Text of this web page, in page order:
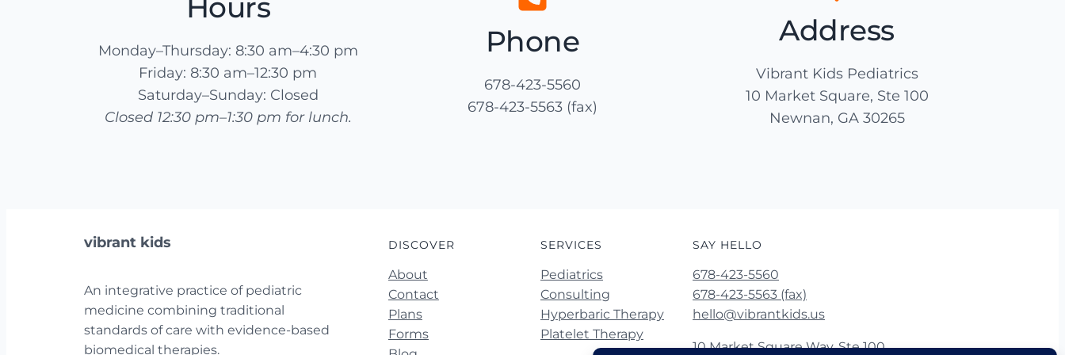
Hours
Monday–Thursday: 8:30 am–4:30 pm
Friday: 8:30 am–12:30 pm
Saturday–Sunday: Closed
Closed 12:30 pm–1:30 pm for lunch.
Phone
678-423-5560
678-423-5563 (fax)
Address
Vibrant Kids Pediatrics
10 Market Square, Ste 100
Newnan, GA 30265
vibrant kids
An integrative practice of pediatric
medicine combining traditional
standards of care with evidence-based
biomedical therapies.
DISCOVER
About
Contact
Plans
Forms
SERVICES
Pediatrics
Consulting
Hyperbaric Therapy
Platelet Therapy
SAY HELLO
678-423-5560
678-423-5563 (fax)
hello@vibrantkids.us
10 Market Square Way, Ste 100